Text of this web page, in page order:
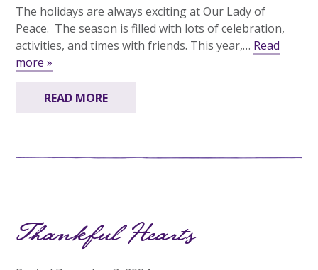
The holidays are always exciting at Our Lady of
Peace. The season is filled with lots of celebration,
activities, and times with friends. This year,… Read
more »
READ MORE
Thankful Hearts